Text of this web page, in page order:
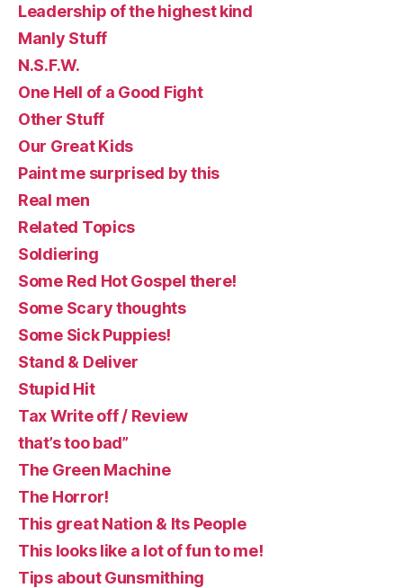
Leadership of the highest kind
Manly Stuff
N.S.F.W.
One Hell of a Good Fight
Other Stuff
Our Great Kids
Paint me surprised by this
Real men
Related Topics
Soldiering
Some Red Hot Gospel there!
Some Scary thoughts
Some Sick Puppies!
Stand & Deliver
Stupid Hit
Tax Write off / Review
that’s too bad”
The Green Machine
The Horror!
This great Nation & Its People
This looks like a lot of fun to me!
Tips about Gunsmithing